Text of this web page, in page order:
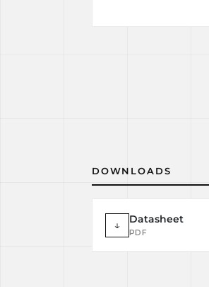
DOWNLOADS
↓ Datasheet
PDF